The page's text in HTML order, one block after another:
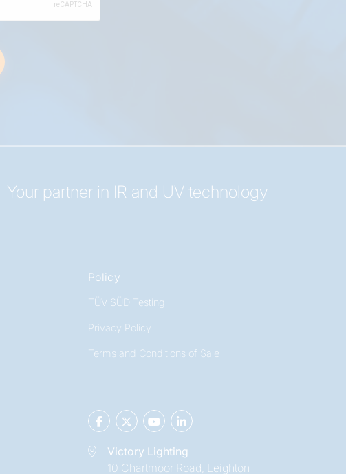
Your partner in IR and UV technology
Policy
TÜV SÜD Testing
Privacy Policy
Terms and Conditions of Sale
Victory Lighting
10 Chartmoor Road, Leighton